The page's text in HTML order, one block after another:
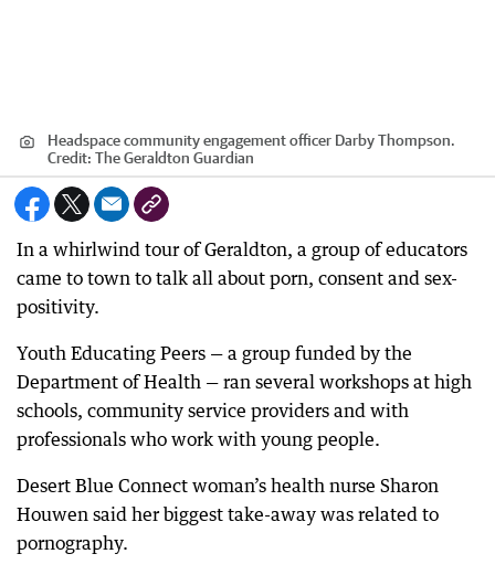
Headspace community engagement officer Darby Thompson.
Credit: The Geraldton Guardian
In a whirlwind tour of Geraldton, a group of educators
came to town to talk all about porn, consent and sex-
positivity.
Youth Educating Peers — a group funded by the
Department of Health — ran several workshops at high
schools, community service providers and with
professionals who work with young people.
Desert Blue Connect woman’s health nurse Sharon
Houwen said her biggest take-away was related to
pornography.